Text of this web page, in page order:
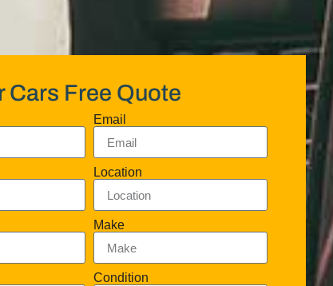
Cars Free Quote
Email
Location
Make
Condition